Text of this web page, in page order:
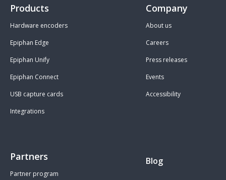
Products
Hardware encoders
Epiphan Edge
Epiphan Unify
Epiphan Connect
USB capture cards
Integrations
Company
About us
Careers
Press releases
Events
Accessibility
Partners
Partner program
Blog